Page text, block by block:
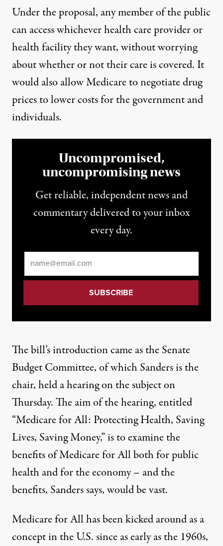
Under the proposal, any member of the public
can access whichever health care provider or
health facility they want, without worrying
about whether or not their care is covered. It
would also allow Medicare to negotiate drug
prices to lower costs for the government and
individuals.
Uncompromised,
uncompromising news
Get reliable, independent news and
commentary delivered to your inbox
every day.
The bill’s introduction came as the Senate
Budget Committee, of which Sanders is the
chair, helda hearingon the subject on
Thursday. The aim of the hearing, entitled
“Medicare for All: Protecting Health, Saving
Lives, Saving Money,” isto examinethe
benefits of Medicare for All both for public
health and for the economy – and the
benefits, Sanders says, would be vast.
Medicare for All has been kicked around as a
concept in the U.S. sinceas early as the 1960s,